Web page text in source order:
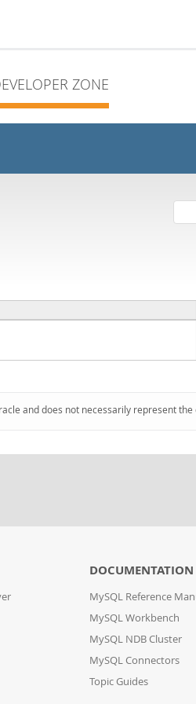
ZONE
and does not necessarily represent
DOCUMENTATION
MySQL Reference
MySQL Workbench
MySQL NDB Cluster
MySQL Connectors
Topic Guides